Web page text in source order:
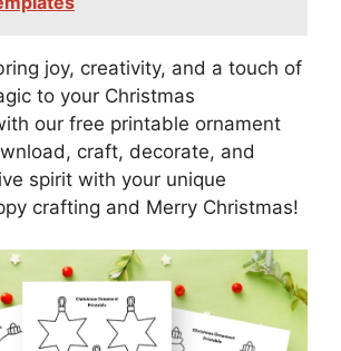
joy, creativity, and a touch of
to your Christmas
our free printable ornament
craft, decorate, and
spirit with your unique
crafting and Merry Christmas!